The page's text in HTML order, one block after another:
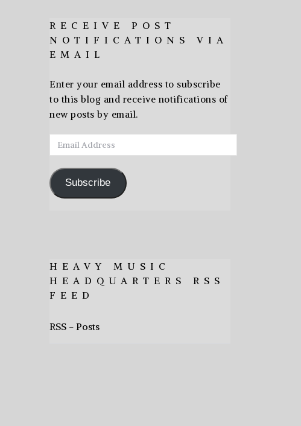
RECEIVE POST
NOTIFICATIONS VIA
EMAIL
Enter your email address to subscribe
to this blog and receive notifications of
new posts by email.
Email
Address
Subscribe
HEAVY MUSIC
HEADQUARTERS RSS
FEED
RSS - Posts